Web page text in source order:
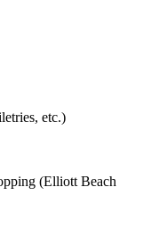
etc.)
(Elliott Beach